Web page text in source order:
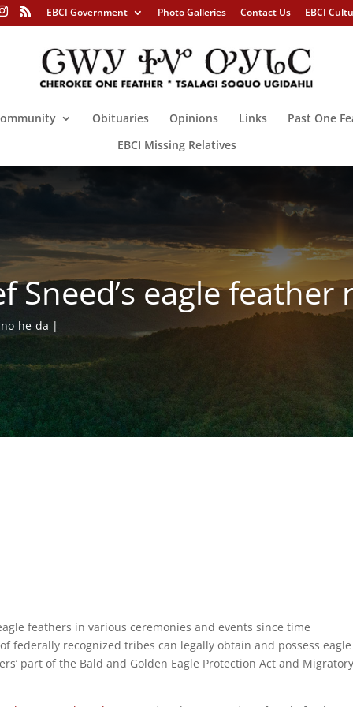
EBCI Government Photo Galleries Contact Us EBCI
Obituaries Opinions Links
Past One
EBCI Missing Relatives
Sneed’s eagle
he-da
feathers in various ceremonies and events since time
federally recognized tribes can legally obtain and possess eagle
part of the Bald and Golden Eagle Protection Act and